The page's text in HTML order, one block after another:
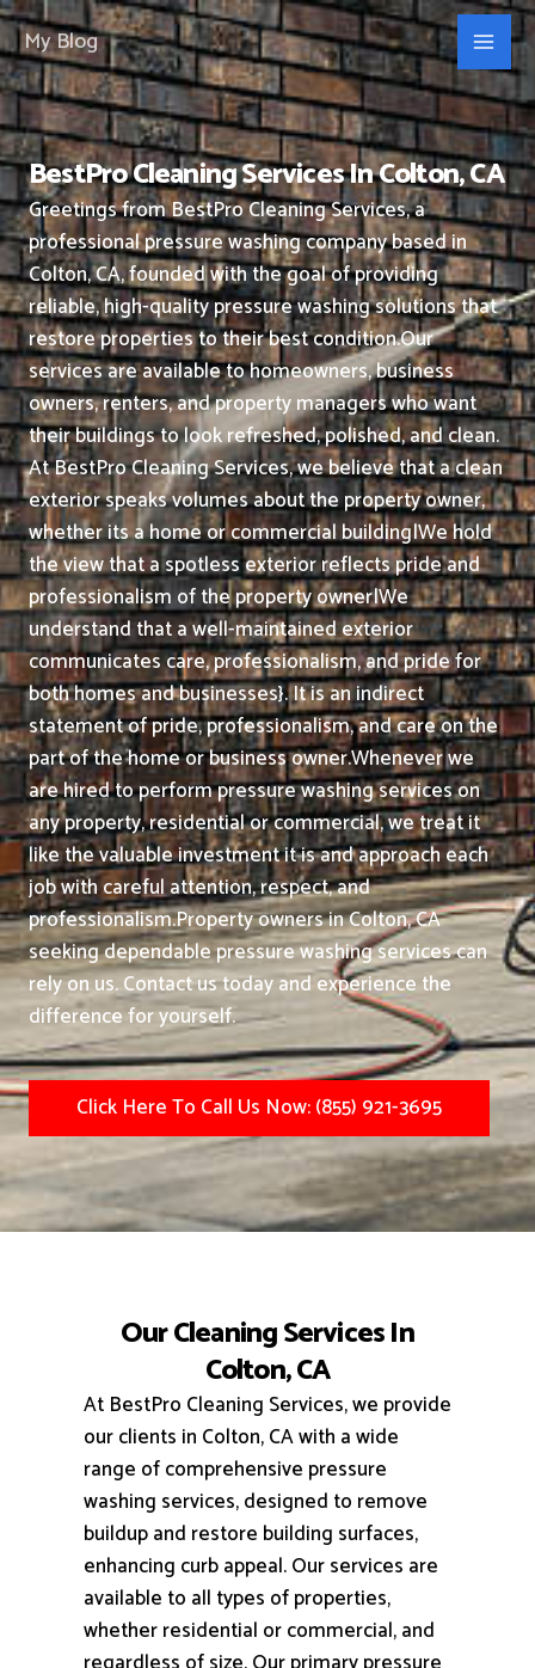
Skip
to
content
My Blog
BestPro Cleaning Services In Colton, CA
Greetings from BestPro Cleaning Services, a
professional pressure washing company based in
Colton, CA, founded with the goal of providing
reliable, high-quality pressure washing solutions that
restore properties to their best condition.Our
services are available to homeowners, business
owners, renters, and property managers who want
their buildings to look refreshed, polished, and clean.
At BestPro Cleaning Services, we believe that a clean
exterior speaks volumes about the property owner,
whether its a home or commercial building|We hold
the view that a spotless exterior reflects pride and
professionalism of the property owner|We
understand that a well-maintained exterior
communicates care, professionalism, and pride for
both homes and businesses}. It is an indirect
statement of pride, professionalism, and care on the
part of the home or business owner.Whenever we
are hired to perform pressure washing services on
any property, residential or commercial, we treat it
like the valuable investment it is and approach each
job with careful attention, respect, and
professionalism.Property owners in Colton, CA
seeking dependable pressure washing services can
rely on us. Contact us today and experience the
difference for yourself.
Click Here To Call Us Now: (855) 921-3695
Our Cleaning Services In
Colton, CA
At BestPro Cleaning Services, we provide
our clients in Colton, CA with a wide
range of comprehensive pressure
washing services, designed to remove
buildup and restore building surfaces,
enhancing curb appeal.Our services are
available to all types of properties,
whether residential or commercial, and